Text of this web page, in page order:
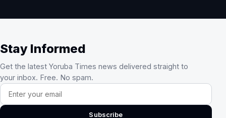
Stay Informed
Get the latest Yoruba Times news delivered straight to
your inbox. Free. No spam.
Email address
Subscribe